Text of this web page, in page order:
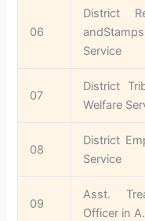
06
District
andStamps
Service
07
District
Welfare
08
District
Service
09
Asst.
Officer in